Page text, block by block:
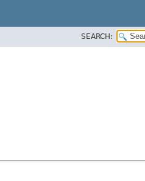
SEARCH: